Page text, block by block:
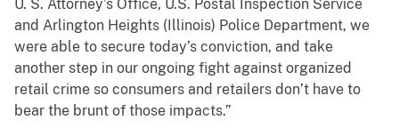
U. S. Attorney’s Office, U.S. Postal Inspection Service
and Arlington Heights (Illinois) Police Department, we
were able to secure today’s conviction, and take
another step in our ongoing fight against organized
retail crime so consumers and retailers don’t have to
bear the brunt of those impacts.”